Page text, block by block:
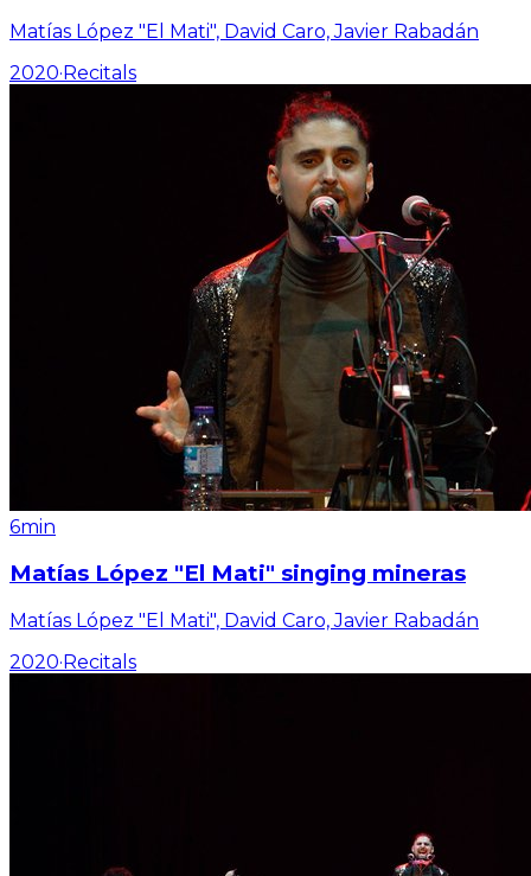
Matías López "El Mati", David Caro, Javier Rabadán
2020·Recitals
6min
Matías López "El Mati" singing mineras
Matías López "El Mati", David Caro, Javier Rabadán
2020· Recitals